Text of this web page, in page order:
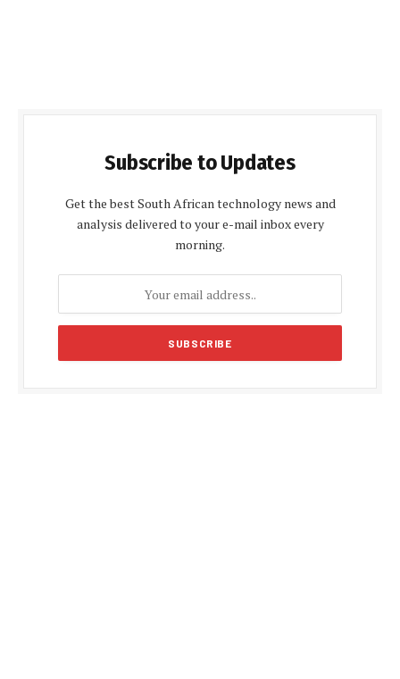
Subscribe to Updates
Get the best South African technology news and
analysis delivered to your e-mail inbox every
morning.